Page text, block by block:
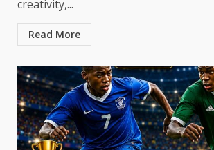
creativity,...
Read More